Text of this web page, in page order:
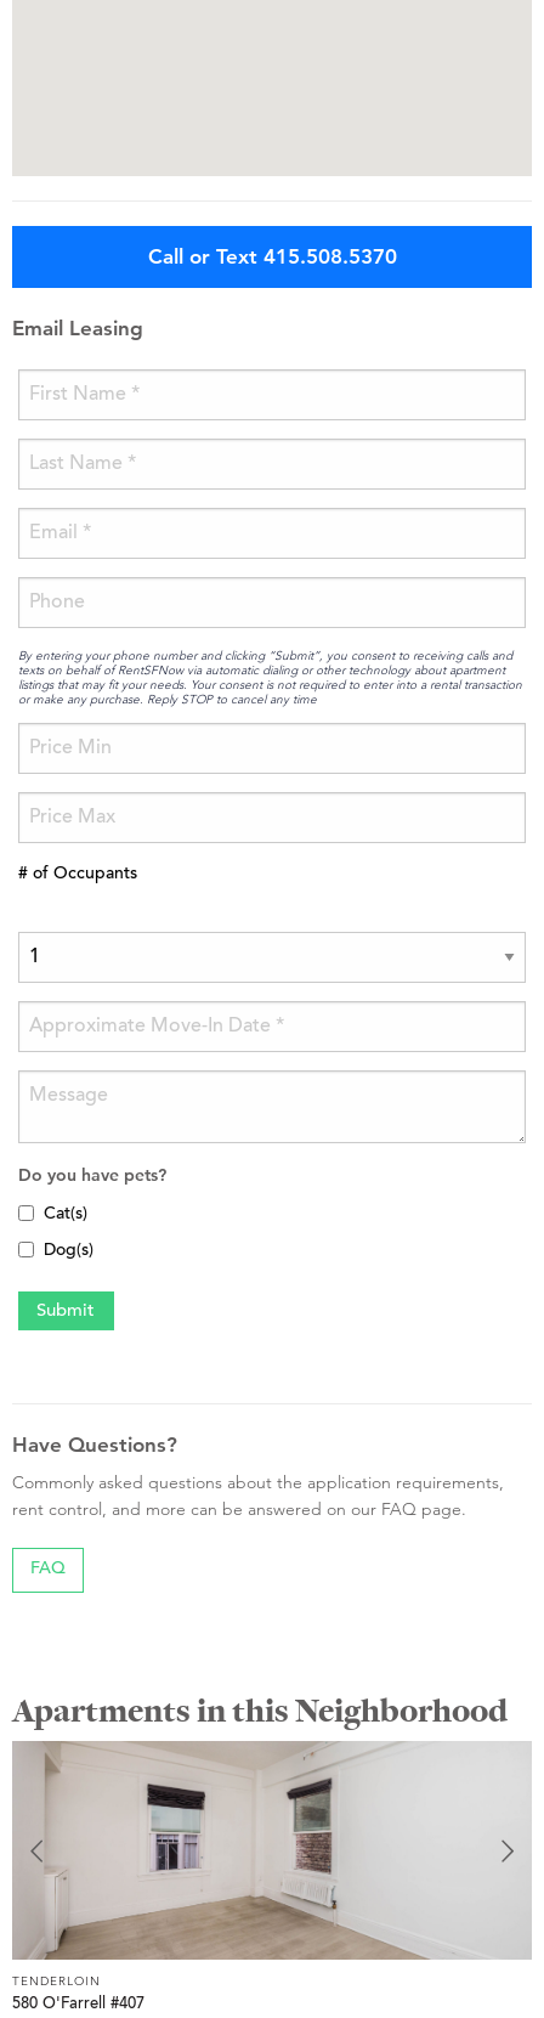
Call or Text 415.508.5370
Email Leasing
By entering your phone number and clicking “Submit”, you consent to receiving calls and
texts on behalf of RentSFNow via automatic dialing or other technology about apartment
listings that may fit your needs. Your consent is not required to enter into a rental transaction
or make any purchase. Reply STOP to cancel any time
# of Occupants
Do you have pets?
Cat(s)
Dog(s)
Have Questions?
Commonly asked questions about the application requirements,
rent control, and more can be answered on our FAQ page.
FAQ
Apartments in this Neighborhood
TENDERLOIN
580 O'Farrell #407